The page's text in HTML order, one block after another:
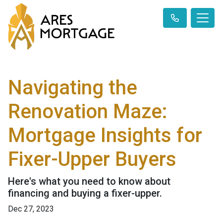
Navigating the
Renovation Maze:
Mortgage Insights for
Fixer-Upper Buyers
Here's what you need to know about
financing and buying a fixer-upper.
Dec 27, 2023